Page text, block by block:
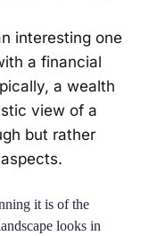
interesting one
a financial
a wealth
view of a
but rather
it is of the
looks in